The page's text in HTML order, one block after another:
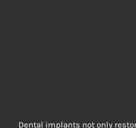
Dental implants not only